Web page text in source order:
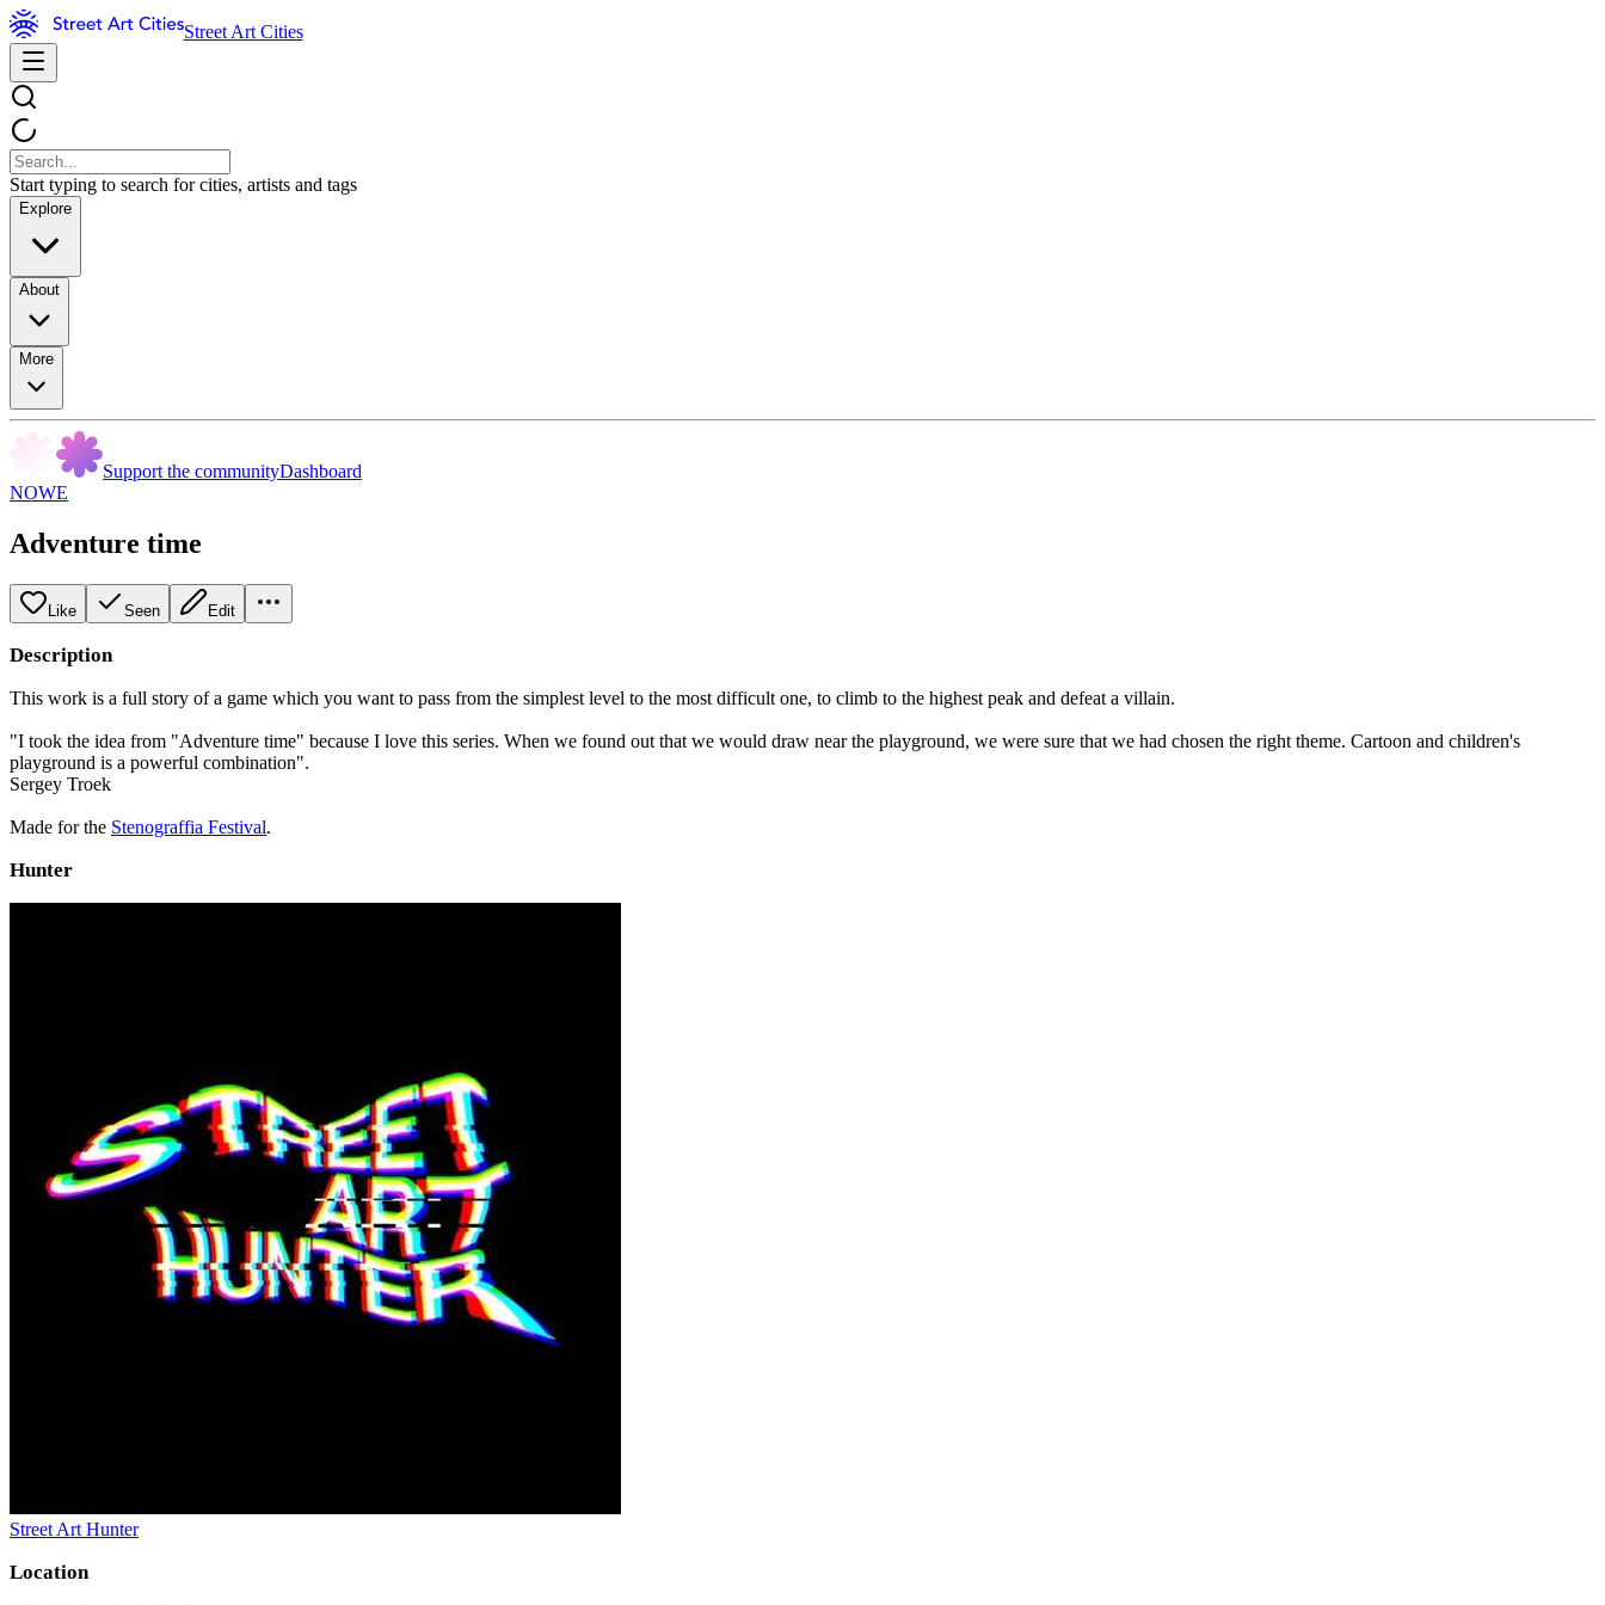
Street Art Cities
Start typing to search for cities, artists and tags
Explore
About
More
Support the communityDashboard
NOWE
Adventure time
Like Seen Edit
Description
This work is a full story of a game which you want to pass from the simplest level to the most difficult one, to climb to the highest peak and defeat a villain.
"I took the idea from "Adventure time" because I love this series. When we found out that we would draw near the playground, we were sure that we had chosen the right theme. Cartoon and children's
playground is a powerful combination".
Sergey Troek
Made for the Stenograffia Festival.
Hunter
Street Art Hunter
Location